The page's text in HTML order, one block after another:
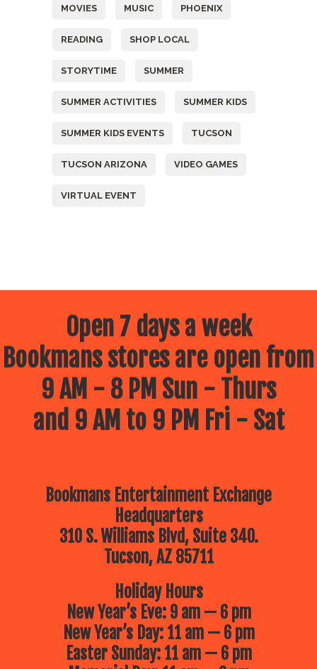
MOVIES MUSIC PHOENIX
READING SHOP LOCAL
STORYTIME SUMMER
SUMMER ACTIVITIES SUMMER KIDS
SUMMER KIDS EVENTS TUCSON
TUCSON ARIZONA VIDEO GAMES
VIRTUAL EVENT
Open 7 days a week
Bookmans stores are open from
9 AM - 8 PM Sun - Thurs
and 9 AM to 9 PM Fri - Sat
Bookmans Entertainment Exchange
Headquarters
310 S. Williams Blvd, Suite 340.
Tucson, AZ 85711
Holiday Hours
New Year’s Eve: 9 am — 6 pm
New Year’s Day: 11 am — 6 pm
Easter Sunday: 11 am — 6 pm